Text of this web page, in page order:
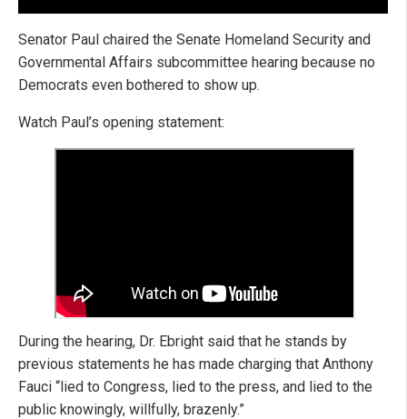
Senator Paul chaired the Senate Homeland Security and
Governmental Affairs subcommittee hearing because no
Democrats even bothered to show up.
Watch Paul’s opening statement:
During the hearing, Dr. Ebright said that he stands by
previous statements he has made charging that Anthony
Fauci “lied to Congress, lied to the press, and lied to the
public knowingly, willfully, brazenly.”